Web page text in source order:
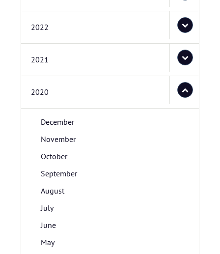
2022
2021
2020
December
November
October
September
August
July
June
May